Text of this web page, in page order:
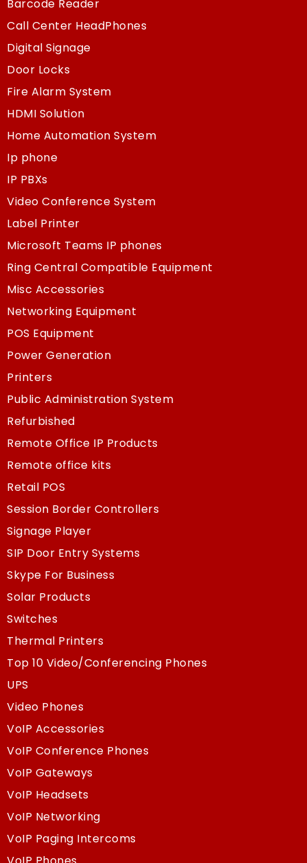
Barcode Reader
Call Center HeadPhones
Digital Signage
Door Locks
Fire Alarm System
HDMI Solution
Home Automation System
Ip phone
IP PBXs
Video Conference System
Label Printer
Microsoft Teams IP phones
Ring Central Compatible Equipment
Misc Accessories
Networking Equipment
POS Equipment
Power Generation
Printers
Public Administration System
Refurbished
Remote Office IP Products
Remote office kits
Retail POS
Session Border Controllers
Signage Player
SIP Door Entry Systems
Skype For Business
Solar Products
Switches
Thermal Printers
Top 10 Video/Conferencing Phones
UPS
Video Phones
VoIP Accessories
VoIP Conference Phones
VoIP Gateways
VoIP Headsets
VoIP Networking
VoIP Paging Intercoms